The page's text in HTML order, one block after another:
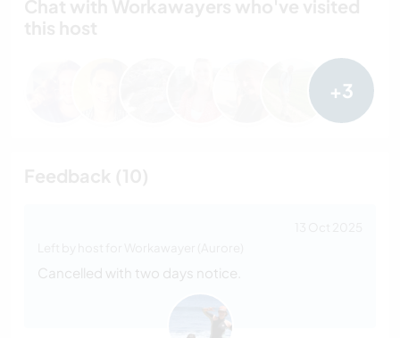
+3
Cancelled with two days notice.